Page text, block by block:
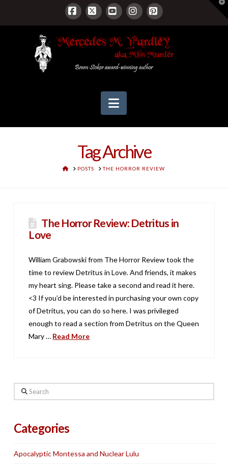
Facebook
X YouTubeInstagram
Pinterest
Navigation
Tag Archive
HOMEPOSTS THE HORROR REVIEW
The Horror Review: Detritus in
Love
William Grabowski from The Horror Review took the
time to review Detritus in Love. And friends, it makes
my heart sing. Please take a second and read it here.
<3 If you’d be interested in purchasing your own copy
of Detritus, you can do so here. I was privileged
enough to read a section from Detritus on the Queen
Mary … Read More
Search
Categories
Apocalyptic Montessa and Nuclear Lulu